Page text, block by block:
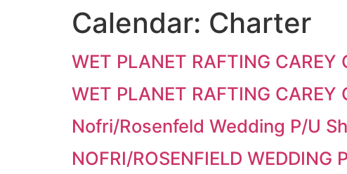
Calendar: Charter
WET PLANET RAFTING
WET PLANET RAFTING CAREY
Nofri/Rosenfeld Wedding P/U
NOFRI/ROSENFIELD WEDDING